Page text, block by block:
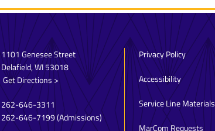
1101 Genesee Street
Delafield, WI 53018
Get Directions >
262-646-3311
262-646-7199(Admissions)
Privacy Policy
Accessibility
Service Line Materials
MarCom Requests